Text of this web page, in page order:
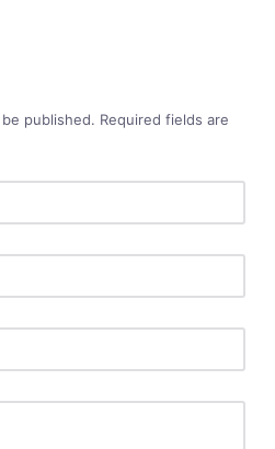
published. Required fields are